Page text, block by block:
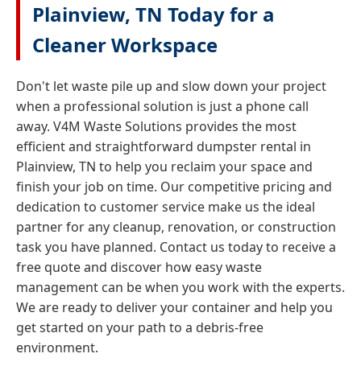
Plainview, TN Today for a
Cleaner Workspace
Don't let waste pile up and slow down your project
when a professional solution is just a phone call
away. V4M Waste Solutions provides the most
efficient and straightforward dumpster rental in
Plainview, TN to help you reclaim your space and
finish your job on time. Our competitive pricing and
dedication to customer service make us the ideal
partner for any cleanup, renovation, or construction
task you have planned. Contact us today to receive a
free quote and discover how easy waste
management can be when you work with the experts.
We are ready to deliver your container and help you
get started on your path to a debris-free
environment.